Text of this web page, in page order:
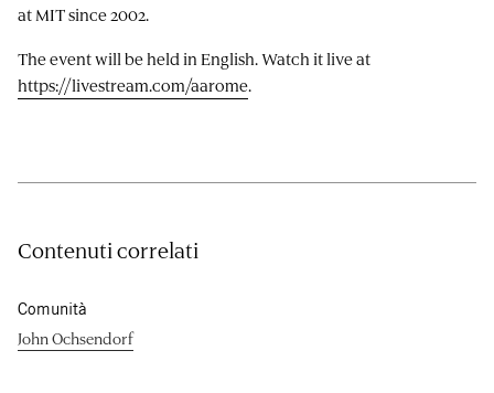
at MIT since 2002.
The event will be held in English. Watch it live at
https://livestream.com/aarome.
Contenuti correlati
Comunità
John Ochsendorf